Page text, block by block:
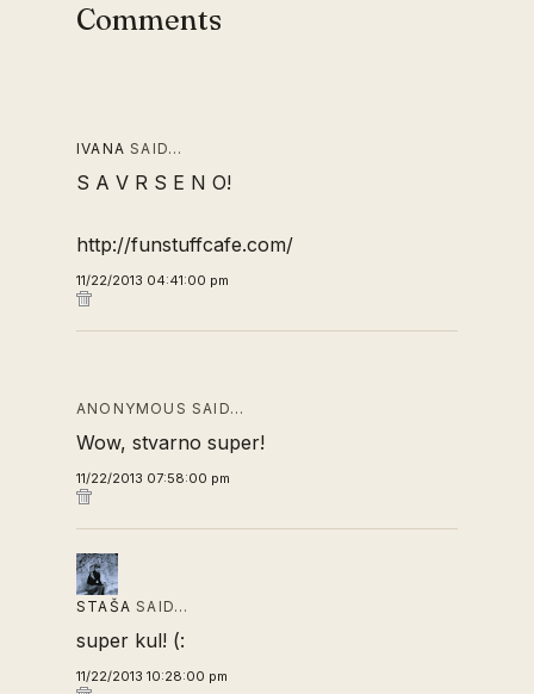
Comments
IVANA SAID…
S A V R S E N O!
http://funstuffcafe.com/
11/22/2013 04:41:00 pm
ANONYMOUS SAID…
Wow, stvarno super!
11/22/2013 07:58:00 pm
STAŠA SAID…
super kul! (:
11/22/2013 10:28:00 pm